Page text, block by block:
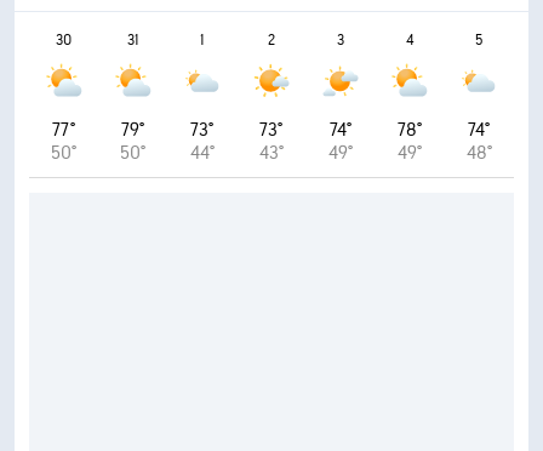
30
77°
50°
31
79°
50°
1
73°
44°
2
73°
43°
3
74°
49°
4
78°
49°
5
74°
48°